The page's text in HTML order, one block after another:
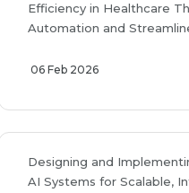
Efficiency in Healthcare
Automation and
06 Feb 2026
Designing and
AI Systems for Scalable,